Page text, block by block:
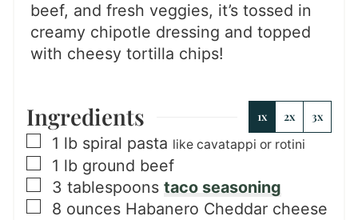
beef, and fresh veggies, it’s tossed in
creamy chipotle dressing and topped
with cheesy tortilla chips!
Ingredients 1x 2x 3x
▢
1 lb spiral pasta like cavatappi or rotini
▢
1 lb ground beef
▢
3 tablespoons taco seasoning
▢
8 ounces Habanero Cheddar cheese